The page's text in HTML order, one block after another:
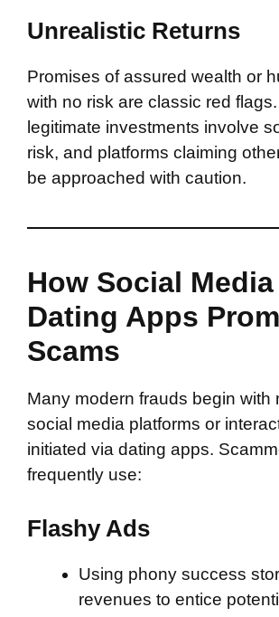
Unrealistic Returns
Promises of assured wealth or
with no risk are classic red flags.
legitimate investments involve
risk, and platforms claiming
be approached with caution.
How Social
Dating Apps
Scams
Many modern frauds begin with
social media platforms or
initiated via dating apps.
frequently use:
Flashy Ads
Using phony success
revenues to entice